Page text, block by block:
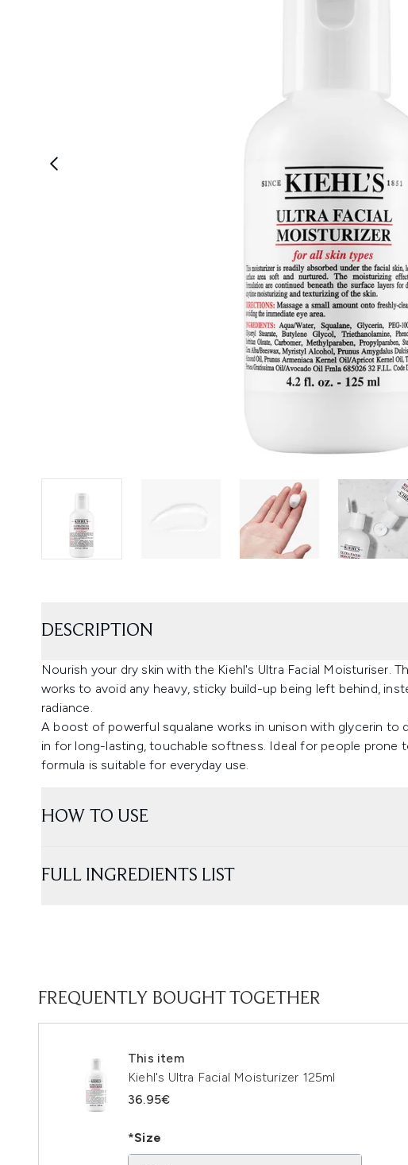
DESCRIPTION
Nourish your dry skin with the Kiehl's Ultra Facial Moisturiser.
works to avoid any heavy, sticky build-up being left behind,
radiance.
A boost of powerful squalane works in unison with glycerin to
in for long-lasting, touchable softness. Ideal for people prone
formula is suitable for everyday use.
HOW TO USE
FULL INGREDIENTS LIST
FREQUENTLY BOUGHT TOGETHER
This item
Kiehl's Ultra Facial Moisturizer 125ml
36.95€
*Size